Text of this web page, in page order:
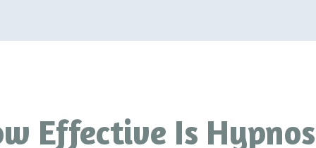
Effective Is